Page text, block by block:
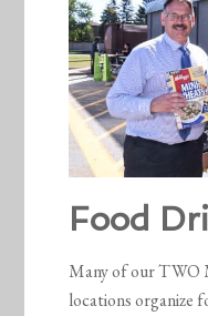
Food
Many of our
locations organize